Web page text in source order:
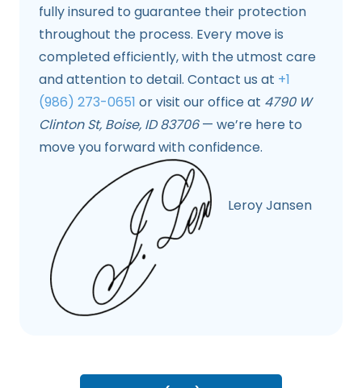
fully insured to guarantee their protection
throughout the process. Every move is
completed efficiently, with the utmost care
and attention to detail. Contact us at +1
(986) 273-0651 or visit our office at 4790 W
Clinton St, Boise, ID 83706— we’re here to
move you forward with confidence.
Leroy Jansen